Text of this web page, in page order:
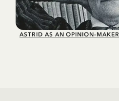
ASTRID AS AN OPINION-MAKER